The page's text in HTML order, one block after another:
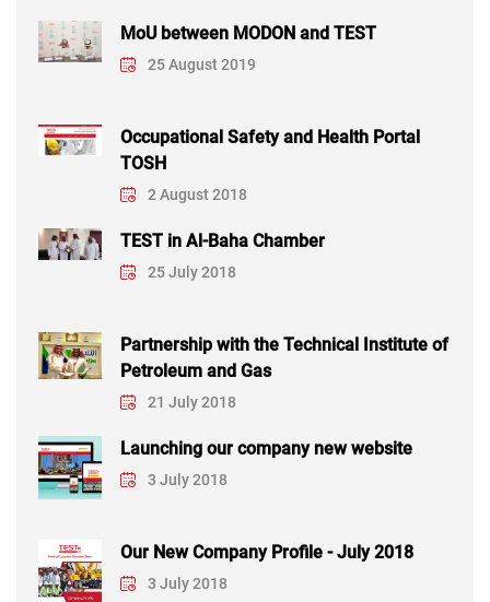
MoU between MODON and TEST
25 August 2019
Occupational Safety and Health Portal
TOSH
2 August 2018
TEST in Al-Baha Chamber
25 July 2018
Partnership with the Technical Institute of
Petroleum and Gas
21 July 2018
Launching our company new website
3 July 2018
Our New Company Profile - July 2018
3 July 2018